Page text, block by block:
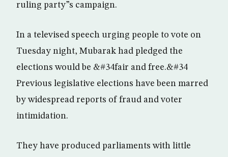
ruling party”s campaign.
In a televised speech urging people to vote on
Tuesday night, Mubarak had pledged the
elections would be &#34fair and free.&#34
Previous legislative elections have been marred
by widespread reports of fraud and voter
intimidation.
They have produced parliaments with little